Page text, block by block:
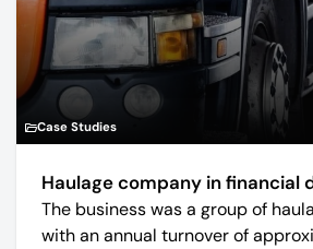
Case Studies
Haulage company in financial
The business was a group of
with an annual turnover of